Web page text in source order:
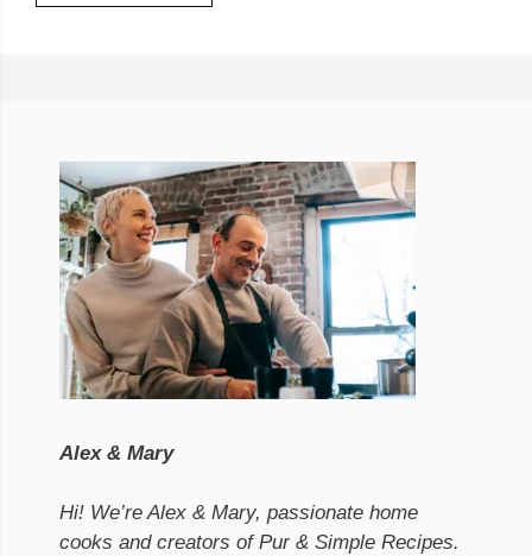
Alex & Mary
Hi! We’re Alex & Mary, passionate home
cooks and creators of Pur & Simple Recipes.